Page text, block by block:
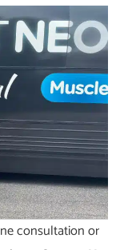
consultation or